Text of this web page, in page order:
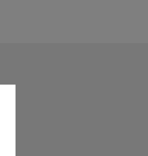
sizes may not exactly